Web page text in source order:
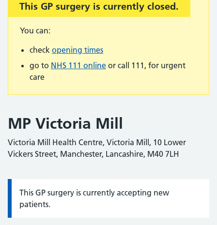
Important:
This GP surgery is currently closed.
You can:
check opening times
go to NHS 111 online or call 111, for urgent
care
MP Victoria Mill
Victoria Mill Health Centre, Victoria Mill, 10 Lower
Vickers Street, Manchester, Lancashire, M40 7LH
Information:
This GP surgery is currently accepting new
patients.